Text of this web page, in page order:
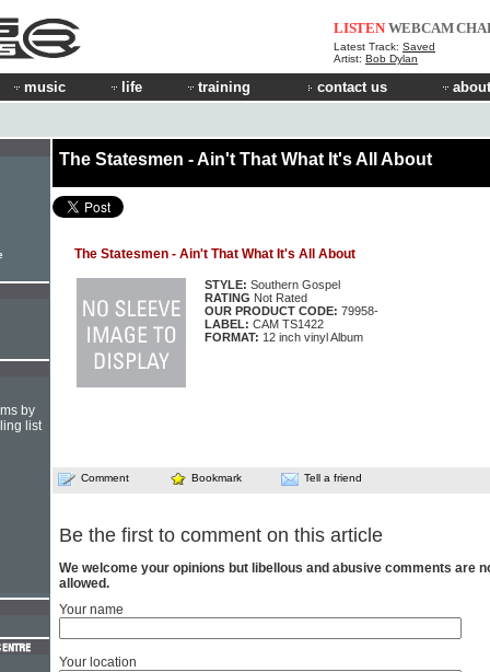
LISTEN WEBCAM
Latest Track: Saved
Artist: Bob Dylan
music life training contact us
The Statesmen - Ain't That What It's All About
The Statesmen - Ain't That What It's All About
STYLE: Southern Gospel
RATING Not Rated
OUR PRODUCT CODE: 79958-
LABEL: CAM TS1422
FORMAT: 12 inch vinyl Album
Comment Bookmark Tell a friend
Be the first to comment on this article
We welcome your opinions but libellous and abusive comments are
allowed.
Your name
Your location
by
list